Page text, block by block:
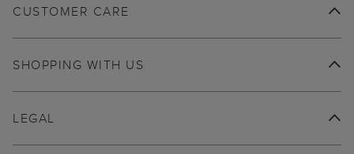
CUSTOMER CARE
SHOPPING WITH US
LEGAL